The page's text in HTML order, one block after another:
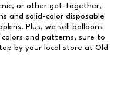
or other get-together,
and solid-color disposable
Plus, we sell balloons
and patterns, sure to
by your local store at Old